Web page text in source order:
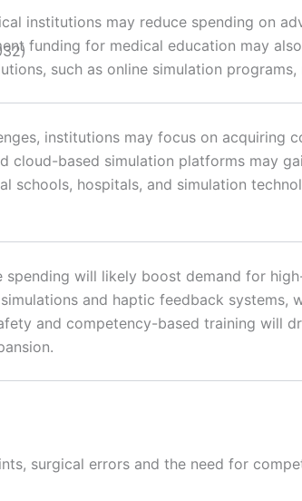
institutions may reduce spending on
funding for medical education may
such as online simulation programs,
institutions may focus on acquiring
cloud-based simulation platforms may
schools, hospitals, and simulation
will likely boost demand for
and haptic feedback systems,
and competency-based training will
surgical errors and the need for